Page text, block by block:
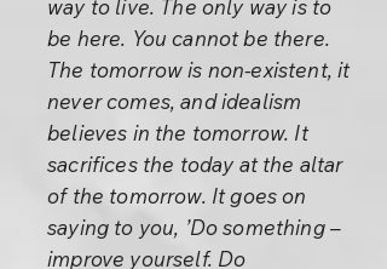
way to live. The only way is to
be here. You cannot be there.
The tomorrow is non-existent, it
never comes, and idealism
believes in the tomorrow. It
sacrifices the today at the altar
of the tomorrow. It goes on
saying to you, ’Do something –
improve yourself. Do